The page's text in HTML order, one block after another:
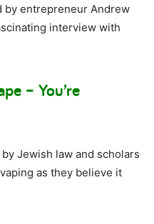
by entrepreneur Andrew
interview with
– You’re
Jewish law and scholars
as they believe it